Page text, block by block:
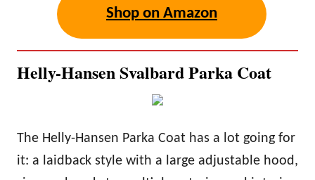
Shop on Amazon
Helly-Hansen Svalbard Parka Coat
The Helly-Hansen Parka Coat has a lot going for
it: a laidback style with a large adjustable hood,